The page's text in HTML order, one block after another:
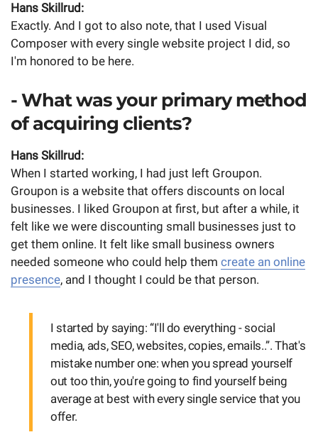
Hans Skillrud:
Exactly. And I got to also note, that I used Visual
Composer with every single website project I did, so
I'm honored to be here.
- What was your primary method
of acquiring clients?
Hans Skillrud:
When I started working, I had just left Groupon.
Groupon is a website that offers discounts on local
businesses. I liked Groupon at first, but after a while, it
felt like we were discounting small businesses just to
get them online. It felt like small business owners
needed someone who could help them create an online
presence, and I thought I could be that person.
I started by saying: “I'll do everything - social
media, ads, SEO, websites, copies, emails..”. That's
mistake number one: when you spread yourself
out too thin, you're going to find yourself being
average at best with every single service that you
offer.